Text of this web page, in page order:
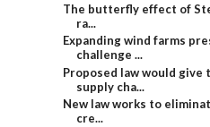
The butterfly effect of
ra...
Expanding wind farms
challenge ...
Proposed law would give
supply cha...
New law works to
cre...